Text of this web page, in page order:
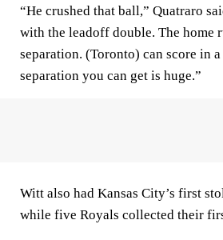
“He crushed that ball,” Quatraro
with the leadoff double. The home
separation. (Toronto) can score in
separation you can get is huge.”
Witt also had Kansas City’s first
while five Royals collected their